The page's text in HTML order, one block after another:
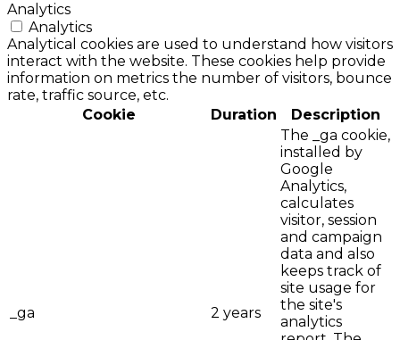
Analytics
Analytics
Analytical cookies are used to understand how visitors
interact with the website. These cookies help provide
information on metrics the number of visitors, bounce
rate, traffic source, etc.
Cookie
Duration Description
_ga 2 years
The _ga cookie,
installed by
Google
Analytics,
calculates
visitor, session
and campaign
data and also
keeps track of
site usage for
the site's
analytics